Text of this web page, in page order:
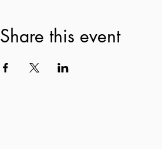
Share this event